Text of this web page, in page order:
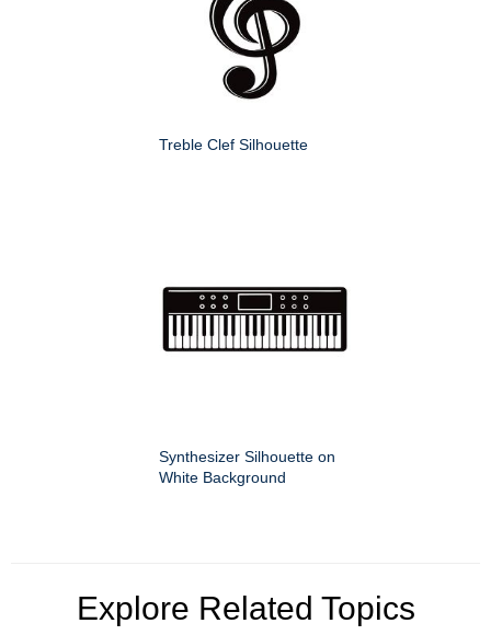
Treble Clef Silhouette
Synthesizer Silhouette on
White Background
Explore Related Topics